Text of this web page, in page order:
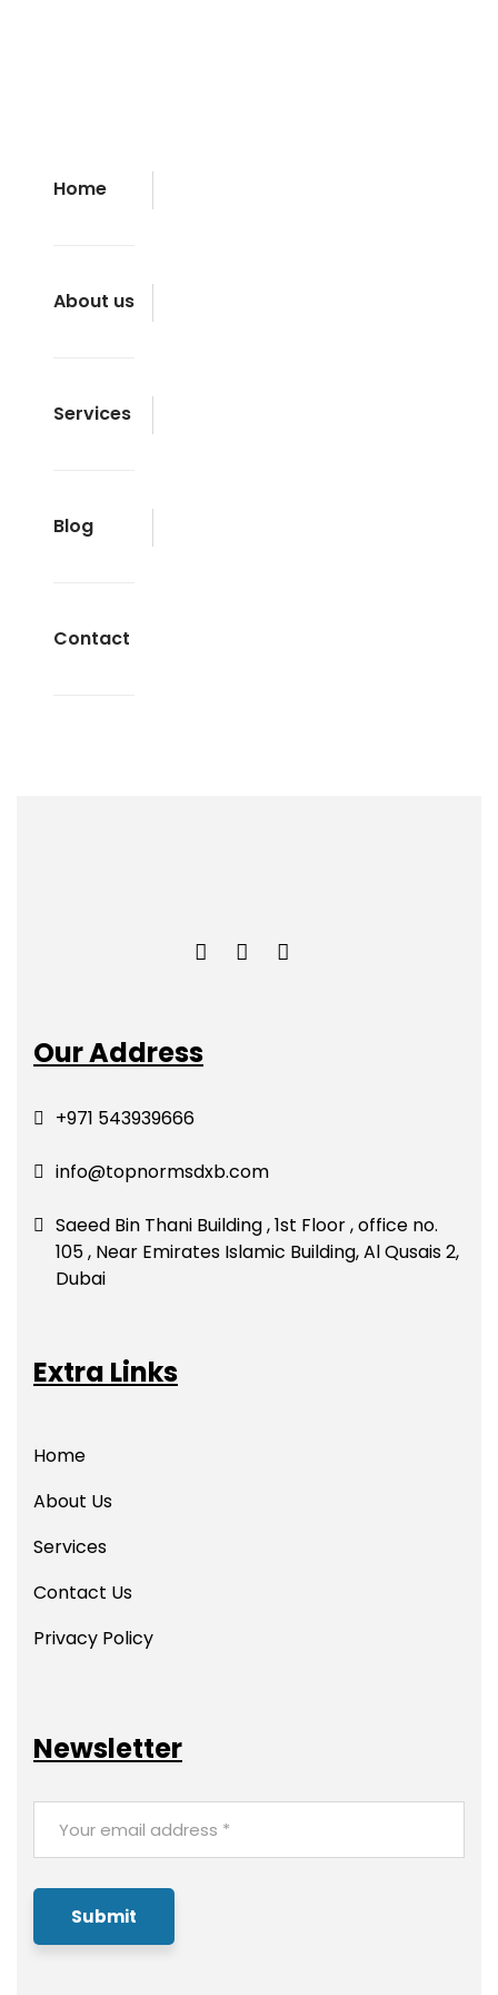
Home
About us
Services
Blog
Contact
Our Address
+971 543939666
info@topnormsdxb.com
Saeed Bin Thani Building , 1st Floor , office no.
105 , Near Emirates Islamic Building, Al Qusais 2,
Dubai
Extra Links
Home
About Us
Services
Contact Us
Privacy Policy
Newsletter
Submit